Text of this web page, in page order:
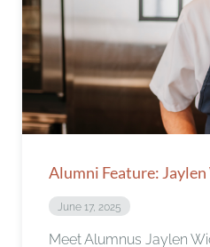
Alumni Feature:
June 17, 2025
Meet Alumnus Jaylen